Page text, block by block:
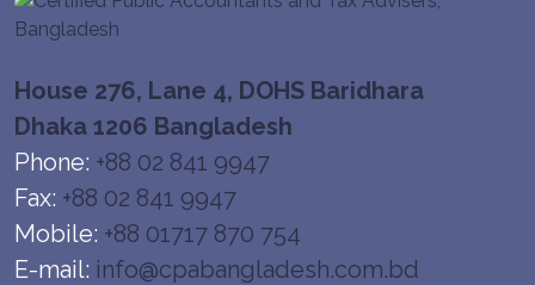
House 276, Lane 4, DOHS Baridhara
Dhaka 1206 Bangladesh
Phone: +88 02 841 9947
Fax: +88 02 841 9947
Mobile: +88 01717 870 754
E-mail: info@cpabangladesh.com.bd